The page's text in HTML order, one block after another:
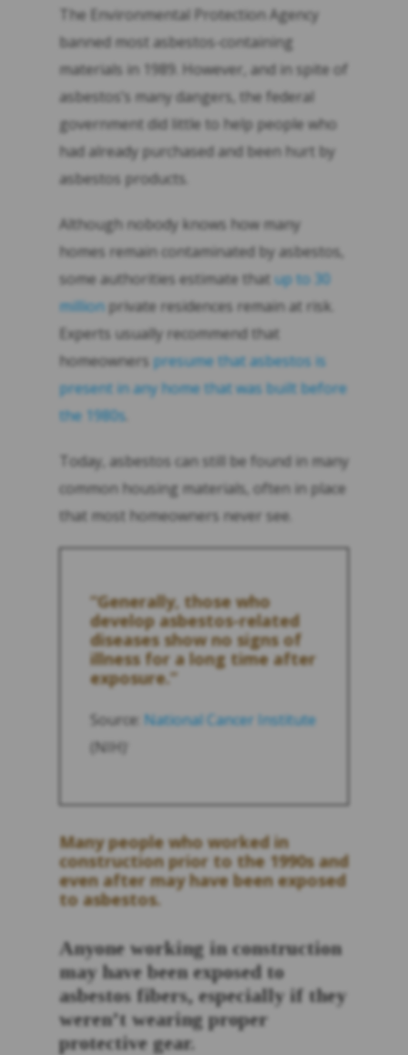
The Environmental Protection Agency
banned most asbestos-containing
materials in 1989. However, and in spite of
asbestos’s many dangers, the federal
government did little to help people who
had already purchased and been hurt by
asbestos products.
Although nobody knows how many
homes remain contaminated by asbestos,
some authorities estimate that up to 30
million private residences remain at risk.
Experts usually recommend that
homeowners presume that asbestos is
present in any home that was built before
the 1980s
Today, asbestos can still be found in many
common housing materials, often in place
that most homeowners never see.
“Generally, those who
develop asbestos-related
diseases show no signs of
illness for a long time after
exposure.”
Source: National Cancer Institute
(NIH)
Many people who worked in
construction prior to the 1990s and
even after may have been exposed
to asbestos.
Anyone working in construction
may have been exposed to
asbestos fibers, especially if they
weren’t wearing proper
protective gear.